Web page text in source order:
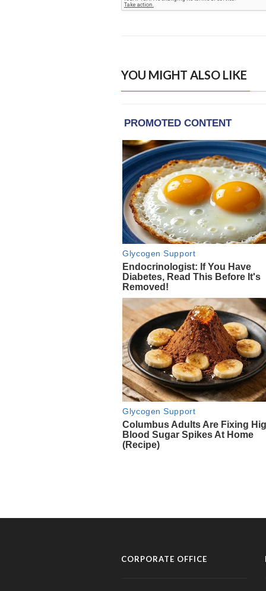
YOU MIGHT ALSO LIKE
CORPORATE OFFICE